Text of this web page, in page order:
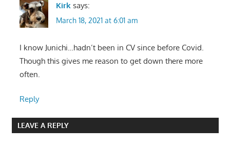
Kirk says:
March 18, 2021 at 6:01 am
I know Junichi…hadn’t been in CV since before Covid.
Though this gives me reason to get down there more
often.
Reply
LEAVE A REPLY